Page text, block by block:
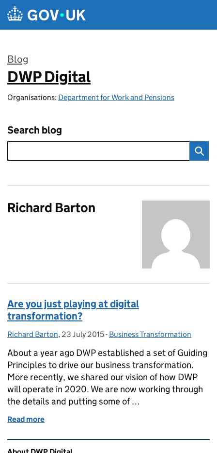
Skip to main content
Blog
:
DWP Digital
Organisations: Department for Work and Pensions
Search blog
Richard Barton
Are you just playing at digital
transformation?
Posted by:
Richard Barton, Posted on:
23 July 2015- Categories:
Business Transformation
About a year ago DWP established a set of Guiding
Principles to drive our business transformation.
More recently, we shared our vision of how DWP
will operate in 2020. We are now working through
the details and putting some of …
Read more
Related content and links